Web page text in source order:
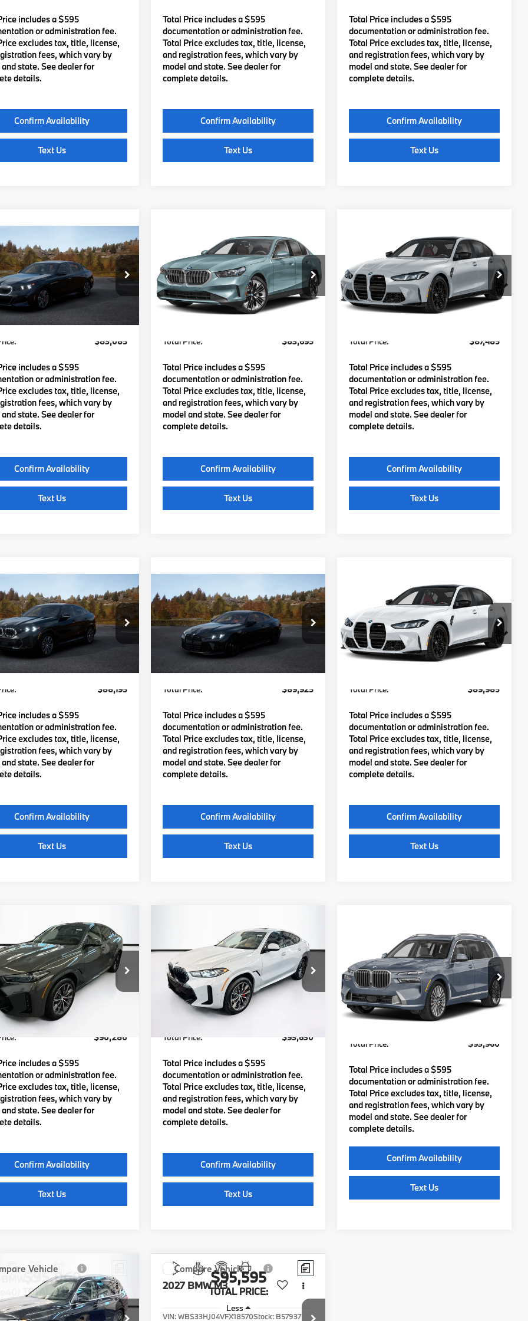
includes a $595
or administration fee.
excludes tax, title, license,
fees, which vary by
state. See dealer for
details.
Confirm Availability
Text Us
Total Price includes a $595
documentation or administration fee.
Total Price excludes tax, title, license,
and registration fees, which vary by
model and state. See dealer for
complete details.
Confirm Availability
Text Us
Total Price includes a $595
documentation or administration fee.
Total Price excludes tax, title, license,
and registration fees, which vary by
model and state. See dealer for
complete details.
Confirm Availability
Text Us
540i
Model:275D
Ext. Int.
TOTAL PRICE:
Less
$82,490
Auto Group Doc Fee
Fee (NH):
$83,085
includes a $595
or administration fee.
excludes tax, title, license,
fees, which vary by
state. See dealer for
details.
Confirm Availability
Text Us
Vehicle
BMW 5 Series
540i xDrive
VIN:WBA63FJ04VCY59095Stock:B57938
Model:275D
In Stock Ext. Int.
$83,695
TOTAL PRICE:
Less
MSRP:
$83,100
Lyon-Waugh Auto Group Doc Fee
Total Price: $83,695
Total Price includes a $595
documentation or administration fee.
Total Price excludes tax, title, license,
and registration fees, which vary by
model and state. See dealer for
complete details.
Confirm Availability
Text Us
BMW M3
VIN:WBS13HJ05VFX24322Stock:B57936
Model:27TN
In Stock Ext.
$87,485
TOTAL PRICE:
Less
MSRP:
$86,890
Lyon-Waugh Auto Group Doc Fee
Total Price: $87,485
Total Price includes a $595
documentation or administration fee.
Total Price excludes tax, title, license,
and registration fees, which vary by
model and state. See dealer for
complete details.
Confirm Availability
Text Us
X6
Model:27XL
Ext. Int.
TOTAL PRICE:
Less
$87,600
Auto Group Doc Fee
Fee (NH):
$88,195
includes a $595
or administration fee.
excludes tax, title, license,
fees, which vary by
state. See dealer for
details.
Confirm Availability
Text Us
Vehicle
BMW M4
VIN:WBS13HK03VCY67219Model:274H
In Transit Ext. Int.
TOTAL PRICE:
Less
MSRP:
$89,330
Lyon-Waugh Auto Group Doc Fee
(MA) Admin Fee (NH):
Total Price: $89,925
Total Price includes a $595
documentation or administration fee.
Total Price excludes tax, title, license,
and registration fees, which vary by
model and state. See dealer for
complete details.
Confirm Availability
Text Us
Compare Vehicle
BMW M3
VIN:WBS13HJ00VFX03068Stock:B57781
Model:27TN
In Stock Ext. Int.
$89,985
TOTAL PRICE:
Less
MSRP:
$89,390
Lyon-Waugh Auto Group Doc Fee
Total Price: $89,985
Total Price includes a $595
documentation or administration fee.
Total Price excludes tax, title, license,
and registration fees, which vary by
model and state. See dealer for
complete details.
Confirm Availability
Text Us
Stock:
B57816
27XL
$90,280
TOTAL PRICE:
Less
$89,685
Auto Group Doc Fee
Fee (NH):
$90,280
includes a $595
or administration fee.
excludes tax, title, license,
fees, which vary by
state. See dealer for
details.
Confirm Availability
Text Us
VIN:5UX33EX05V9537102Stock:
B57804
Model:27XL
In Stock
$93,630
TOTAL PRICE:
Less
MSRP:
$93,035
Lyon-Waugh Auto Group Doc Fee
(MA) Admin Fee (NH):
Total Price: $93,630
Total Price includes a $595
documentation or administration fee.
Total Price excludes tax, title, license,
and registration fees, which vary by
model and state. See dealer for
complete details.
Confirm Availability
Text Us
VIN:5UX23EM02V9500847Stock:B57709
Model:27SA
In Stock Ext. Int.
$93,960
TOTAL PRICE:
Less
MSRP:
$93,365
Lyon-Waugh Auto Group Doc Fee
(MA) Admin Fee (NH):
$595
Total Price includes a $595
documentation or administration fee.
Total Price excludes tax, title, license,
and registration fees, which vary by
model and state. See dealer for
complete details.
Confirm Availability
Text Us
Stock:B57740
$95,060
TOTAL PRICE:
Less
Vehicle
2027 BMW M3
VIN:WBS33HJ04VFX18570Stock: B57937
$95,595
TOTAL PRICE:
Less
Compare Vehicle